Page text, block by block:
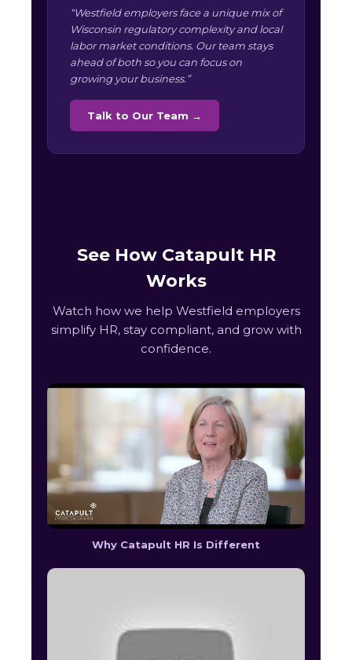
“Westfield employers face a unique mix of
Wisconsin regulatory complexity and local
labor market conditions. Our team stays
ahead of both so you can focus on
growing your business.”
Talk to Our Team →
See How Catapult HR
Works
Watch how we help Westfield employers
simplify HR, stay compliant, and grow with
confidence.
Why Catapult HR Is Different